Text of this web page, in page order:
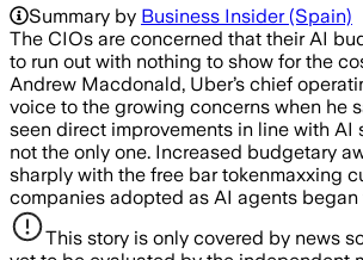
Summary by Business Insider (Spain)
The CIOs are concerned that their AI
to run out with nothing to show for the
Andrew Macdonald, Uber’s chief
voice to the growing concerns when he
seen direct improvements in line with AI
not the only one. Increased budgetary
sharply with the free bar tokenmaxxing
companies adopted as AI agents began
This story is only covered by news